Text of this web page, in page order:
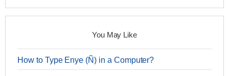
You May Like
How to Type Enye (Ñ) in a Computer?